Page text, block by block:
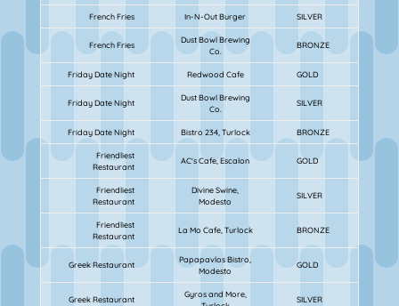
French Fries In-N-Out Burger SILVER
French Fries
Dust Bowl Brewing
Co.
BRONZE
Friday Date Night Redwood Cafe GOLD
Friday Date Night
Dust Bowl Brewing
Co.
SILVER
Friday Date Night Bistro 234, Turlock BRONZE
Friendliest
Restaurant
AC's Cafe, Escalon GOLD
Friendliest
Restaurant
Divine Swine,
Modesto
SILVER
Friendliest
Restaurant
La Mo Cafe, Turlock BRONZE
Greek Restaurant
Papapavlos Bistro,
Modesto
GOLD
Greek Restaurant
Gyros and More,
SILVER